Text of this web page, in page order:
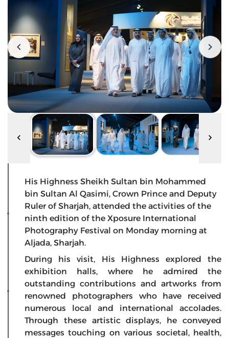
His Highness Sheikh Sultan bin Mohammed
bin Sultan Al Qasimi, Crown Prince and Deputy
Ruler of Sharjah, attended the activities of the
ninth edition of the Xposure International
Photography Festival on Monday morning at
Aljada, Sharjah.
During his visit, His Highness explored the
exhibition halls, where he admired the
outstanding contributions and artworks from
renowned photographers who have received
numerous local and international accolades.
Through these artistic displays, he conveyed
messages touching on various societal, health,